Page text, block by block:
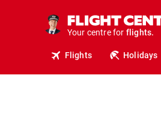
Your centre for
stays.
holidays.
flights.
travel.
Flights Holidays